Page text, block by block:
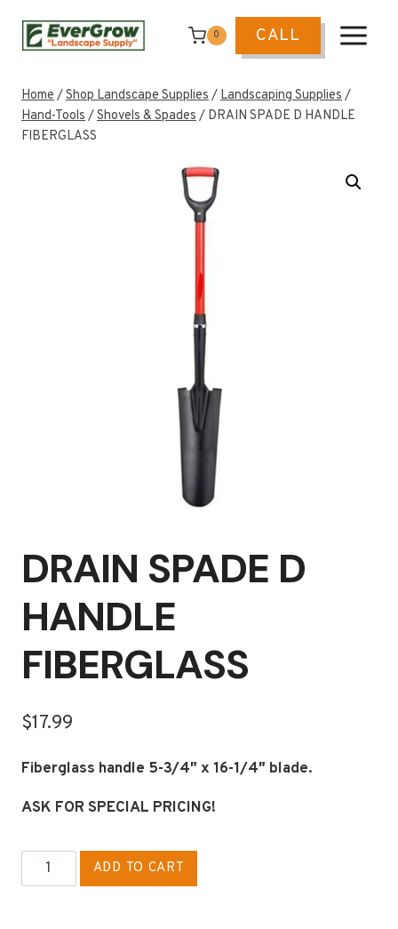
0 CALL
Home/Shop Landscape Supplies/Landscaping Supplies/
Hand-Tools/Shovels & Spades/ DRAIN SPADE D HANDLE
FIBERGLASS
DRAIN SPADE D
HANDLE
FIBERGLASS
$17.99
Fiberglass handle 5-3/4″ x 16-1/4″ blade.
ASK FOR SPECIAL PRICING!
DRAIN
SPADE
ADD TO CART